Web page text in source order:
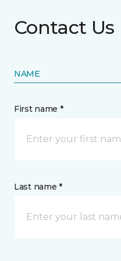
Contact Us
NAME
First name *
Last name *